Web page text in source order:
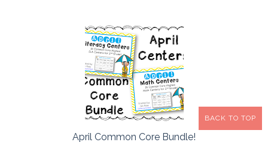
April Common Core Bundle!
BACK TO TOP